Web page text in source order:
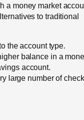
a money market
to traditional
the account type.
balance in a
account.
large number of